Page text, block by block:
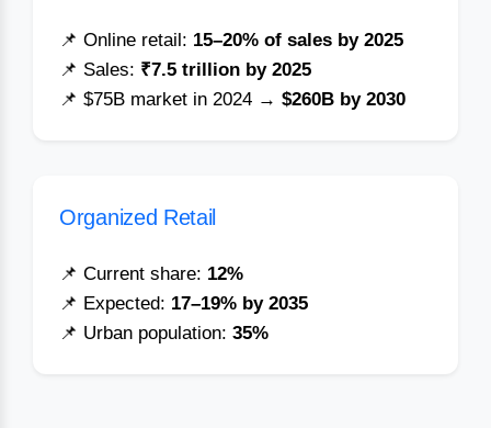
📌 Online retail: 15–20% of sales by 2025
📌 Sales: ₹7.5 trillion by 2025
📌 $75B market in 2024 → $260B by 2030
Organized Retail
📌 Current share: 12%
📌 Expected: 17–19% by 2035
📌 Urban population: 35%